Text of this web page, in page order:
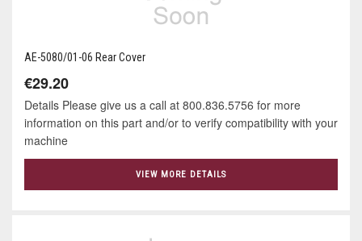
AE-5080/01-06 Rear Cover
€29.20
Details Please give us a call at 800.836.5756 for more
information on this part and/or to verify compatibility with your
machine
VIEW MORE DETAILS